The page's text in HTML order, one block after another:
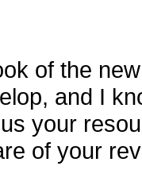
of the
and I
your
of your